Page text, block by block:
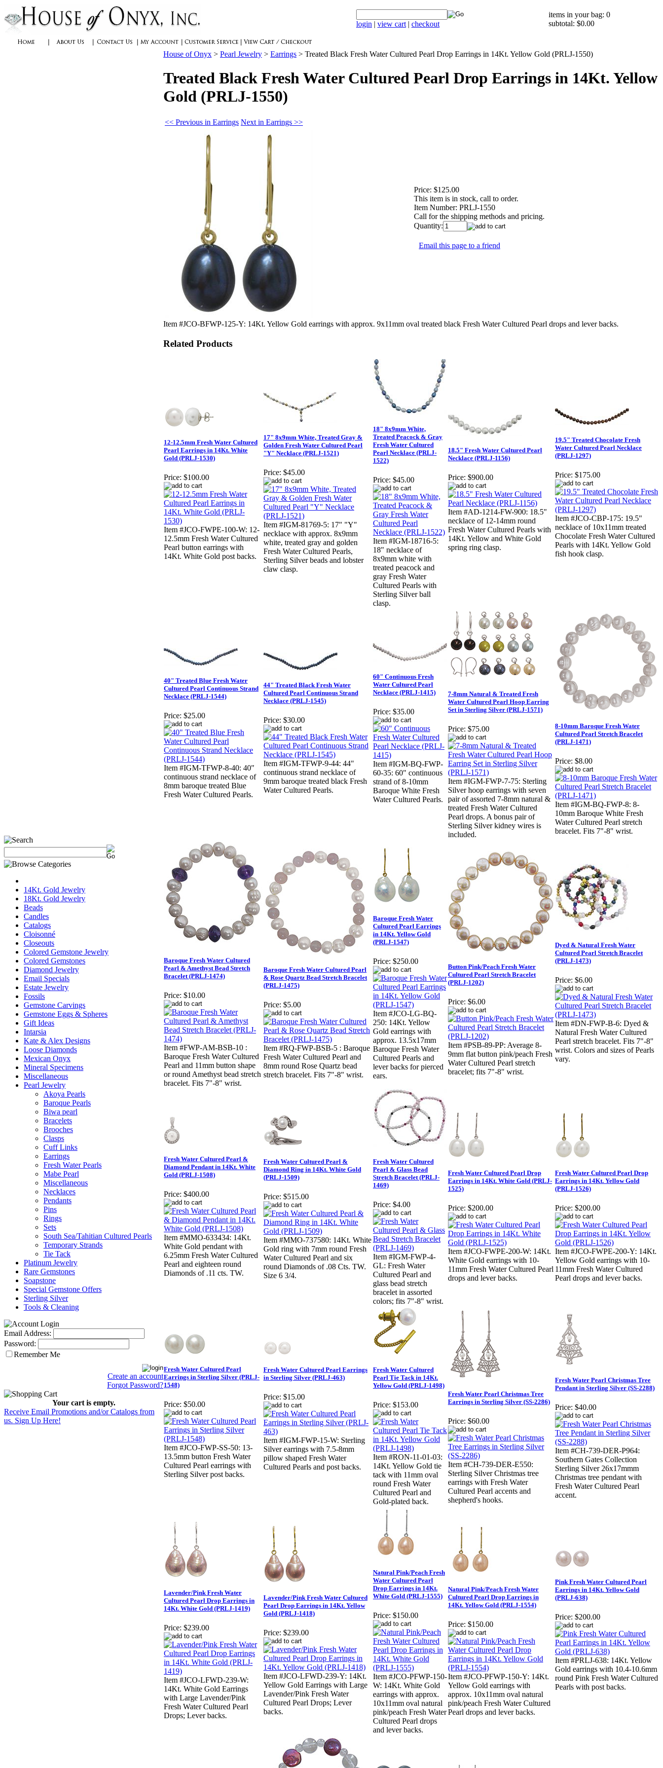
login | view cart | checkout
items in your bag: 0
subtotal: $0.00
14Kt. Gold Jewelry
18Kt. Gold Jewelry
Beads
Candles
Catalogs
Cloisonné
Closeouts
Colored Gemstone Jewelry
Colored Gemstones
Diamond Jewelry
Email Specials
Estate Jewelry
Fossils
Gemstone Carvings
Gemstone Eggs & Spheres
Gift Ideas
Intarsia
Kate & Alex Designs
Loose Diamonds
Mexican Onyx
Mineral Specimens
Miscellaneous
Pearl Jewelry
Akoya Pearls
Baroque Pearls
Biwa pearl
Bracelets
Brooches
Clasps
Cuff Links
Earrings
Fresh Water Pearls
Mabe Pearl
Miscellaneous
Necklaces
Pendants
Pins
Rings
Sets
South Sea/Tahitian Cultured Pearls
Temporary Strands
Tie Tack
Platinum Jewelry
Rare Gemstones
Soapstone
Special Gemstone Offers
Sterling Silver
Tools & Cleaning
Email Address:
Password:
Remember Me
Create an account
Forgot Password?
Your cart is empty.
Receive Email Promotions and/or Catalogs from
us. Sign Up Here!
House of Onyx > Pearl Jewelry > Earrings > Treated Black Fresh Water Cultured Pearl Drop Earrings in 14Kt. Yellow Gold (PRLJ-1550)
Treated Black Fresh Water Cultured Pearl Drop Earrings in 14Kt. Yellow
Gold (PRLJ-1550)
<< Previous in Earrings Next in Earrings >>
Price: $125.00
This item is in stock, call to order.
Item Number: PRLJ-1550
Call for the shipping methods and pricing.
Quantity:
Email this page to a friend
Item #JCO-BFWP-125-Y: 14Kt. Yellow Gold earrings with approx. 9x11mm oval treated black Fresh Water Cultured Pearl drops and lever backs.
Related Products
12-12.5mm Fresh Water Cultured
Pearl Earrings in 14Kt. White
Gold (PRLJ-1530)
Price: $100.00
Item #JCO-FWPE-100-W: 12-
12.5mm Fresh Water Cultured
Pearl button earrings with
14Kt. White Gold post backs.
17" 8x9mm White, Treated Gray &
Golden Fresh Water Cultured Pearl
"Y" Necklace (PRLJ-1521)
Price: $45.00
Item #IGM-81769-5: 17" "Y"
necklace with approx. 8x9mm
white, treated gray and golden
Fresh Water Cultured Pearls,
Sterling Silver beads and lobster
claw clasp.
18" 8x9mm White,
Treated Peacock & Gray
Fresh Water Cultured
Pearl Necklace (PRLJ-
1522)
Price: $45.00
Item #IGM-18716-5:
18" necklace of
8x9mm white with
treated peacock and
gray Fresh Water
Cultured Pearls with
Sterling Silver ball
clasp.
18.5" Fresh Water Cultured Pearl
Necklace (PRLJ-1156)
Price: $900.00
Item #AD-1214-FW-900: 18.5"
necklace of 12-14mm round
Fresh Water Cultured Pearls with
14Kt. Yellow and White Gold
spring ring clasp.
19.5" Treated Chocolate Fresh
Water Cultured Pearl Necklace
(PRLJ-1297)
Price: $175.00
Item #JCO-CBP-175: 19.5"
necklace of 10x11mm treated
Chocolate Fresh Water Cultured
Pearls with 14Kt. Yellow Gold
fish hook clasp.
40" Treated Blue Fresh Water
Cultured Pearl Continuous Strand
Necklace (PRLJ-1544)
Price: $25.00
Item #IGM-TFWP-8-40: 40"
continuous strand necklace of
8mm baroque treated Blue
Fresh Water Cultured Pearls.
44" Treated Black Fresh Water
Cultured Pearl Continuous Strand
Necklace (PRLJ-1545)
Price: $30.00
Item #IGM-TFWP-9-44: 44"
continuous strand necklace of
9mm baroque treated black Fresh
Water Cultured Pearls.
60" Continuous Fresh
Water Cultured Pearl
Necklace (PRLJ-1415)
Price: $35.00
Item #IGM-BQ-FWP-
60-35: 60" continuous
strand of 8-10mm
Baroque White Fresh
Water Cultured Pearls.
7-8mm Natural & Treated Fresh
Water Cultured Pearl Hoop Earring
Set in Sterling Silver (PRLJ-1571)
Price: $75.00
Item #IGM-FWP-7-75: Sterling
Silver hoop earrings with seven
pair of assorted 7-8mm natural &
treated Fresh Water Cultured
Pearl drops. A bonus pair of
Sterling Silver kidney wires is
included.
8-10mm Baroque Fresh Water
Cultured Pearl Stretch Bracelet
(PRLJ-1471)
Price: $8.00
Item #IGM-BQ-FWP-8: 8-
10mm Baroque White Fresh
Water Cultured Pearl stretch
bracelet. Fits 7"-8" wrist.
Baroque Fresh Water Cultured
Pearl & Amethyst Bead Stretch
Bracelet (PRLJ-1474)
Price: $10.00
Item #FWP-AM-BSB-10 :
Baroque Fresh Water Cultured
Pearl and 11mm button shape
or round Amethyst bead stretch
bracelet. Fits 7"-8" wrist.
Baroque Fresh Water Cultured Pearl
& Rose Quartz Bead Stretch Bracelet
(PRLJ-1475)
Price: $5.00
Item #RQ-FWP-BSB-5 : Baroque
Fresh Water Cultured Pearl and
8mm round Rose Quartz bead
stretch bracelet. Fits 7"-8" wrist.
Baroque Fresh Water
Cultured Pearl Earrings
in 14Kt. Yellow Gold
(PRLJ-1547)
Price: $250.00
Item #JCO-LG-BQ-
250: 14Kt. Yellow
Gold earrings with
approx. 13.5x17mm
Baroque Fresh Water
Cultured Pearls and
lever backs for pierced
ears.
Button Pink/Peach Fresh Water
Cultured Pearl Stretch Bracelet
(PRLJ-1202)
Price: $6.00
Item #PSB-89-PP: Average 8-
9mm flat button pink/peach Fresh
Water Cultured Pearl stretch
bracelet; fits 7"-8" wrist.
Dyed & Natural Fresh Water
Cultured Pearl Stretch Bracelet
(PRLJ-1473)
Price: $6.00
Item #DN-FWP-B-6: Dyed &
Natural Fresh Water Cultured
Pearl stretch bracelet. Fits 7"-8"
wrist. Colors and sizes of Pearls
vary.
Fresh Water Cultured Pearl &
Diamond Pendant in 14Kt. White
Gold (PRLJ-1508)
Price: $400.00
Item #MMO-633434: 14Kt.
White Gold pendant with
6.25mm Fresh Water Cultured
Pearl and eighteen round
Diamonds of .11 cts. TW.
Fresh Water Cultured Pearl &
Diamond Ring in 14Kt. White Gold
(PRLJ-1509)
Price: $515.00
Item #MMO-737580: 14Kt. White
Gold ring with 7mm round Fresh
Water Cultured Pearl and six
round Diamonds of .08 Cts. TW.
Size 6 3/4.
Fresh Water Cultured
Pearl & Glass Bead
Stretch Bracelet (PRLJ-
1469)
Price: $4.00
Item #IGM-FWP-4-
GL: Fresh Water
Cultured Pearl and
glass bead stretch
bracelet in assorted
colors; fits 7"-8" wrist.
Fresh Water Cultured Pearl Drop
Earrings in 14Kt. White Gold (PRLJ-
1525)
Price: $200.00
Item #JCO-FWPE-200-W: 14Kt.
White Gold earrings with 10-
11mm Fresh Water Cultured Pearl
drops and lever backs.
Fresh Water Cultured Pearl Drop
Earrings in 14Kt. Yellow Gold
(PRLJ-1526)
Price: $200.00
Item #JCO-FWPE-200-Y: 14Kt.
Yellow Gold earrings with 10-
11mm Fresh Water Cultured
Pearl drops and lever backs.
Fresh Water Cultured Pearl
Earrings in Sterling Silver (PRLJ-
1548)
Price: $50.00
Item #JCO-FWP-SS-50: 13-
13.5mm button Fresh Water
Cultured Pearl earrings with
Sterling Silver post backs.
Fresh Water Cultured Pearl Earrings
in Sterling Silver (PRLJ-463)
Price: $15.00
Item #IGM-FWP-15-W: Sterling
Silver earrings with 7.5-8mm
pillow shaped Fresh Water
Cultured Pearls and post backs.
Fresh Water Cultured
Pearl Tie Tack in 14Kt.
Yellow Gold (PRLJ-1498)
Price: $153.00
Item #RON-11-01-03:
14Kt. Yellow Gold tie
tack with 11mm oval
round Fresh Water
Cultured Pearl and
Gold-plated back.
Fresh Water Pearl Christmas Tree
Earrings in Sterling Silver (SS-2286)
Price: $60.00
Item #CH-739-DER-E550:
Sterling Silver Christmas tree
earrings with Fresh Water
Cultured Pearl accents and
shepherd's hooks.
Fresh Water Pearl Christmas Tree
Pendant in Sterling Silver (SS-2288)
Price: $40.00
Item #CH-739-DER-P964:
Southern Gates Collection
Sterling Silver 26x17mmm
Christmas tree pendant with
Fresh Water Cultured Pearl
accent.
Lavender/Pink Fresh Water
Cultured Pearl Drop Earrings in
14Kt. White Gold (PRLJ-1419)
Price: $239.00
Item #JCO-LFWD-239-W:
14Kt. White Gold Earrings
with Large Lavender/Pink
Fresh Water Cultured Pearl
Drops; Lever backs.
Lavender/Pink Fresh Water Cultured
Pearl Drop Earrings in 14Kt. Yellow
Gold (PRLJ-1418)
Price: $239.00
Item #JCO-LFWD-239-Y: 14Kt.
Yellow Gold Earrings with Large
Lavender/Pink Fresh Water
Cultured Pearl Drops; Lever
backs.
Natural Pink/Peach Fresh
Water Cultured Pearl
Drop Earrings in 14Kt.
White Gold (PRLJ-1555)
Price: $150.00
Item #JCO-PFWP-150-
W: 14Kt. White Gold
earrings with approx.
10x11mm oval natural
pink/peach Fresh Water
Cultured Pearl drops
and lever backs.
Natural Pink/Peach Fresh Water
Cultured Pearl Drop Earrings in
14Kt. Yellow Gold (PRLJ-1554)
Price: $150.00
Item #JCO-PFWP-150-Y: 14Kt.
Yellow Gold earrings with
approx. 10x11mm oval natural
pink/peach Fresh Water Cultured
Pearl drops and lever backs.
Pink Fresh Water Cultured Pearl
Earrings in 14Kt. Yellow Gold
(PRLJ-638)
Price: $200.00
Item #PRLJ-638: 14Kt. Yellow
Gold earrings with 10.4-10.6mm
round Pink Fresh Water Cultured
Pearls with post backs.